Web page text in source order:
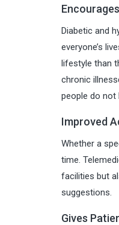
Diabetic and
everyone’s
lifestyle than
chronic
people do not
Improved
Whether a
time.
facilities but
suggestions.
Gives